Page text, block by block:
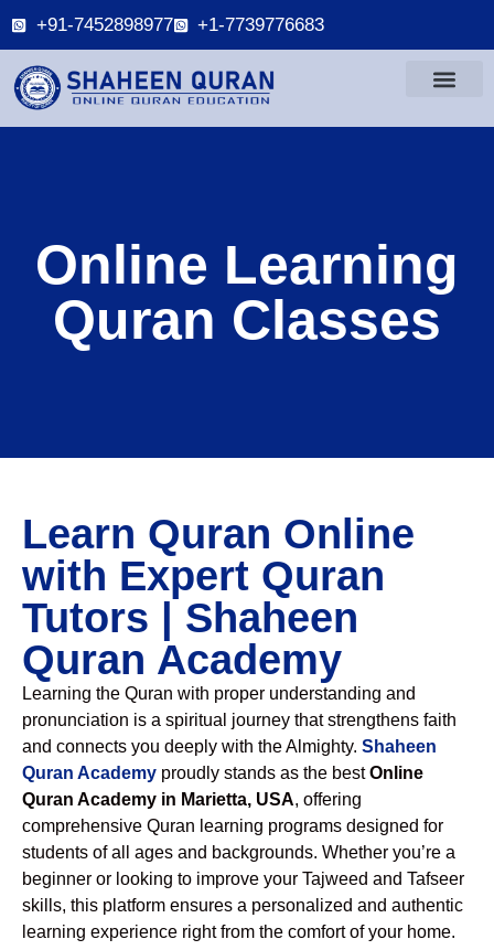
+91-7452898977 +1-7739776683
Online Learning
Quran Classes
Learn Quran Online
with Expert Quran
Tutors | Shaheen
Quran Academy
Learning the Quran with proper understanding and
pronunciation is a spiritual journey that strengthens faith
and connects you deeply with the Almighty. Shaheen
Quran Academy proudly stands as the bestOnline
Quran Academy in Marietta, USA, offering
comprehensive Quran learning programs designed for
students of all ages and backgrounds. Whether you’re a
beginner or looking to improve your Tajweed and Tafseer
skills, this platform ensures a personalized and authentic
learning experience right from the comfort of your home.